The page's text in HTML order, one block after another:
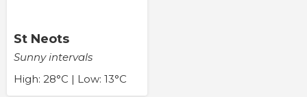
St Neots
Sunny intervals
High: 28°C | Low: 13°C